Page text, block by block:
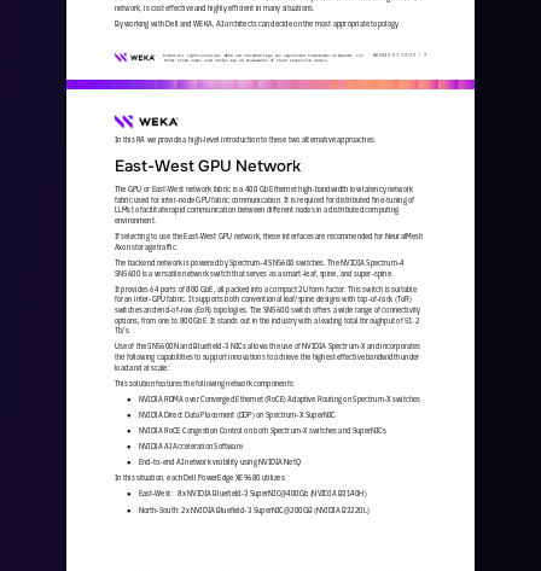
WKA442 -01 10/25 | 7
© 2025 All rights reserved. WEKA and the WEKA logo are registered trademarks of WekaIO, Inc.
Other trade names used herein may be trademarks of their respective owners.
network, is cost effective and highly efficient in many situations.
By working with Dell and WEKA, AI architects can decide on the most appropriate topology.
In this RA we provide a high -level introduction to these two alternative approaches.
East-West GPU Network
The GPU or East- West network fabric is a 400 Gb Ethernet high bandwidth low latency network
fabric used for inter- node GPU fabric communication. It is required for distributed fine- tuning of
LLMs to facilitate rapid communication between different nodes in a distributed computing
environment.
If selecting to use the East- West GPU network, these interfaces are recommended for NeuralMesh
Axon storage traffic.
The backend network is powered by Spectrum 4 SN5600 switches. The NVIDIA Spectrum- 4
SN5600 is a versatile network switch that serves as a smart leaf, spine, and super spine.
It provides 64 ports of 800 GbE, all packed into a compact 2U form factor. This switch is suitable
for an inter GPU fabric. It supports both conventional leaf/spine designs with top of rack (ToR)
switches and end -of- row (EoR) topologies. The SN5600 switch offers a wide range of connectivity
options, from one to 800 GbE. It stands out in the industry with a leading total throughput of 51.2
Tb/s.
Use of the SN5600N and Bluefield 3 NICs allows the use of NVIDIA Spectrum- X and incorporates
the following capabilities to support innovations to achieve the highest effective bandwidth under
load and at scale:
This solution features the following network components:
● NVIDIA RDMA over Converged Ethernet (RoCE) Adaptive Routing on Spectrum- X switches
● NVIDIA Direct Data Placement (DDP) on Spectrum X SuperNIC
● NVIDIA RoCE Congestion Control on both Spectrum- X switches and SuperNICs
● NVIDIA AI Acceleration Software
● End to end AI network visibility using NVIDIA NetQ
In this situation, each Dell PowerEdge XE9680 utilizes:
● East- West:   8x NVIDIA Bluefield 3 SuperNIC@400Gb (NVIDIA B3140H)
● North South: 2x NVIDIA Bluefield 3 SuperNIC@200GB (NVIDIA B3220L)